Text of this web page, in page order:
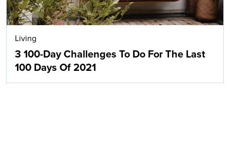
Living
3 100-Day Challenges To Do For The Last
100 Days Of 2021